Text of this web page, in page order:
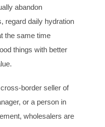
abandon
regard daily hydration
the same time
things with better
border seller of
or a person in
wholesalers are